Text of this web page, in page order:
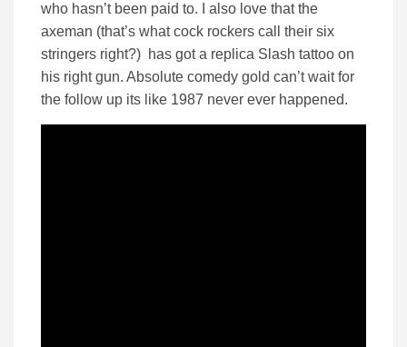
who hasn’t been paid to. I also love that the
axeman (that’s what cock rockers call their six
stringers right?) has got a replica Slash tattoo on
his right gun. Absolute comedy gold can’t wait for
the follow up its like 1987 never ever happened.